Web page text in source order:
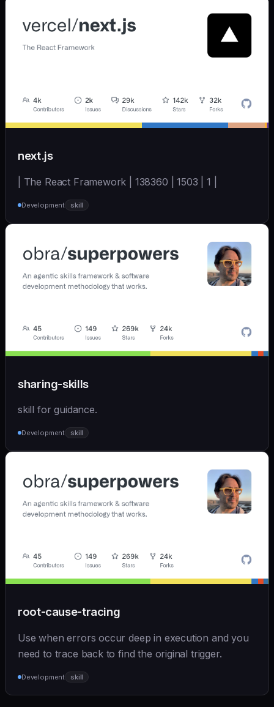
next.js
| The React Framework | 138360 | 1503 | 1 |
Development skill
sharing-skills
skill for guidance.
Development skill
root-cause-tracing
Use when errors occur deep in execution and you
need to trace back to find the original trigger.
Development skill